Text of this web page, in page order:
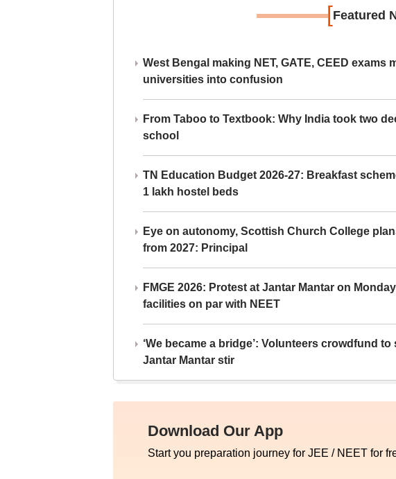
[Featured
West Bengal making NET, GATE, CEED
universities into confusion
From Taboo to Textbook: Why India took two
school
TN Education Budget 2026-27: Breakfast
1 lakh hostel beds
Eye on autonomy, Scottish Church College
from 2027: Principal
FMGE 2026: Protest at Jantar Mantar on
facilities on par with NEET
‘We became a bridge’: Volunteers crowdfund
Jantar Mantar stir
Download Our App
Start you preparation journey for JEE / NEET for